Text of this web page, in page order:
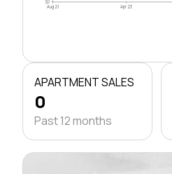
$0
Aug 21 Apr 23
APARTMENT SALES
0
Past 12 months